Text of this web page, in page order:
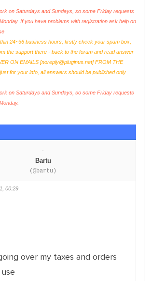
on Saturdays and Sundays, so some Friday requests
If you have problems with registration ask help on
24~36 business hours, firstly check your spam box,
the support there - back to the forum and read answer
ON EMAILS [noreply@pluginus.net] FROM THE
for your info, all answers should be published only
on Saturdays and Sundays, so some Friday requests
Bartu
(@bartu)
00:29
over my taxes and orders